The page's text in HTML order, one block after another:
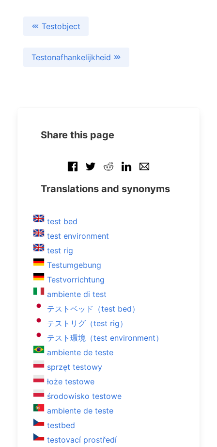
Testobject
Testonafhankelijkheid
Share this page
Translations and synonyms
test bed
test environment
test rig
Testumgebung
Testvorrichtung
ambiente di test
テストベッド（test bed）
テストリグ（test rig）
テスト環境（test environment）
ambiente de teste
sprzęt testowy
łoże testowe
środowisko testowe
ambiente de teste
testbed
testovací prostředí